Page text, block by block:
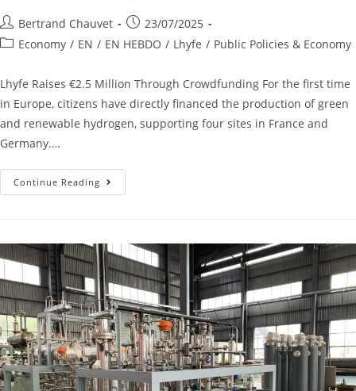
Bertrand Chauvet
23/07/2025
Economy / EN / EN HEBDO / Lhyfe / Public Policies & Economy
Lhyfe Raises €2.5 Million Through Crowdfunding For the first time
in Europe, citizens have directly financed the production of green
and renewable hydrogen, supporting four sites in France and
Germany.…
Continue Reading